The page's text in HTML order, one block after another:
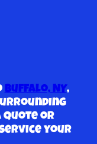
Buffalo, NY,
quote or
your